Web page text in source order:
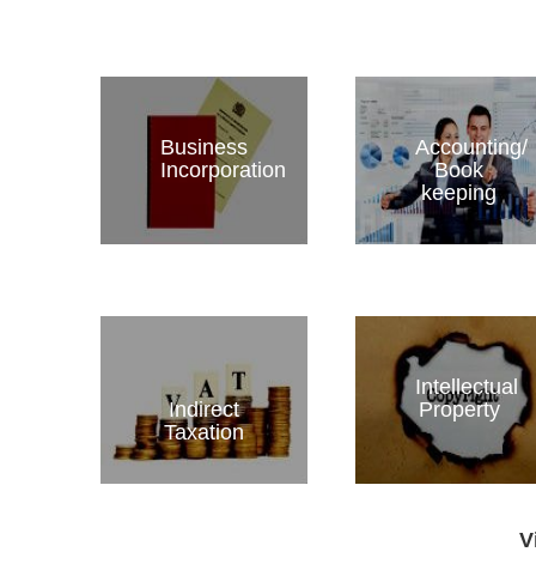
Business
Incorporation
Accounting/
Book
keeping
Indirect
Taxation
Intellectual
Property